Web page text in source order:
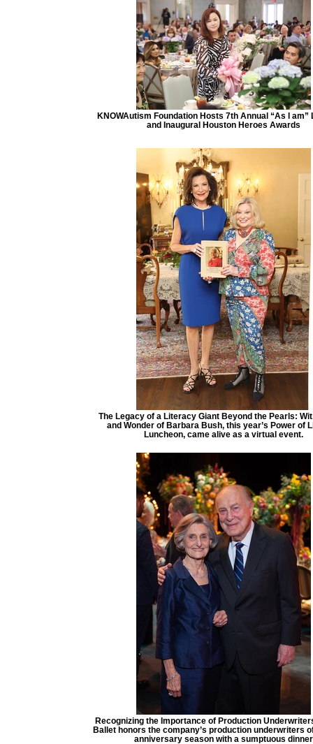
KNOWAutism Foundation Hosts 7th Annual “As I am”
and Inaugural Houston Heroes Awards
The Legacy of a Literacy Giant Beyond the Pearls:
and Wonder of Barbara Bush, this year’s Power of
Luncheon, came alive as a virtual event.
Recognizing the Importance of Production
Ballet honors the company’s production underwriters
anniversary season with a sumptuous dinner